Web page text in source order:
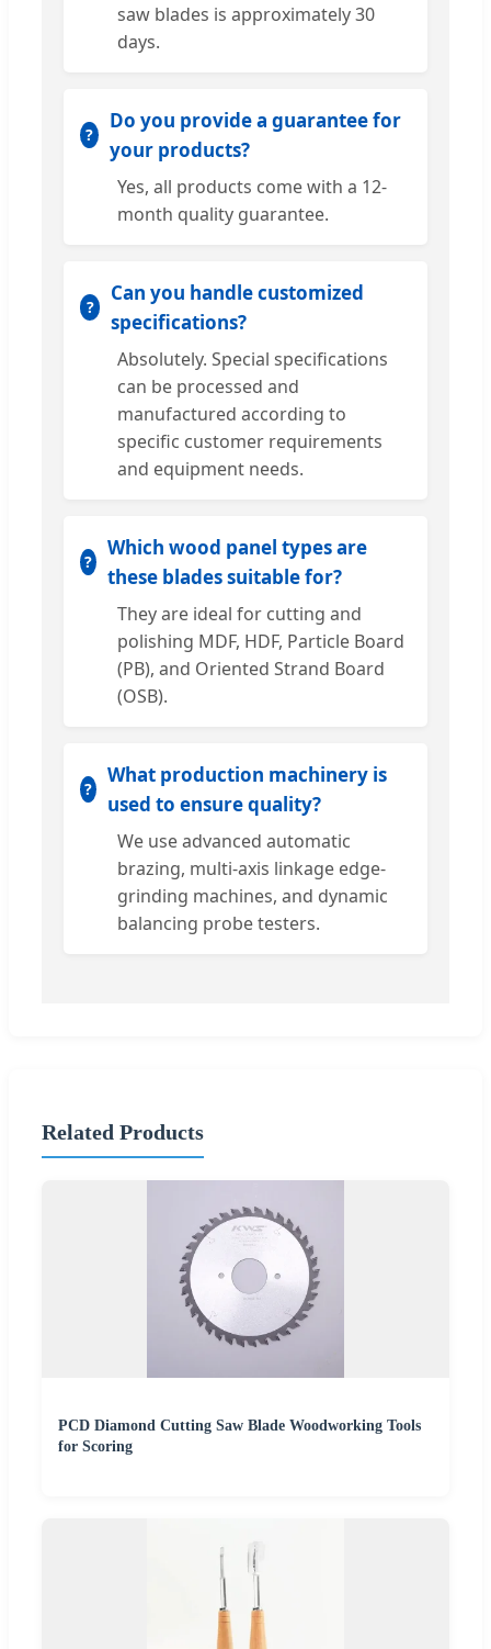
saw blades is approximately 30
days.
Do you provide a guarantee for
your products?
Yes, all products come with a 12-
month quality guarantee.
Can you handle customized
specifications?
Absolutely. Special specifications
can be processed and
manufactured according to
specific customer requirements
and equipment needs.
Which wood panel types are
these blades suitable for?
They are ideal for cutting and
polishing MDF, HDF, Particle Board
(PB), and Oriented Strand Board
(OSB).
What production machinery is
used to ensure quality?
We use advanced automatic
brazing, multi-axis linkage edge-
grinding machines, and dynamic
balancing probe testers.
Related Products
PCD Diamond Cutting Saw Blade Woodworking Tools
for Scoring